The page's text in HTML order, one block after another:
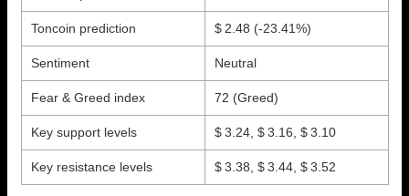
Toncoin prediction $ 2.48 (-23.41%)
Sentiment Neutral
Fear & Greed index 72 (Greed)
Key support levels $ 3.24, $ 3.16, $ 3.10
Key resistance levels $ 3.38, $ 3.44, $ 3.52